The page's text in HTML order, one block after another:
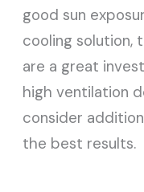
good sun
cooling solution,
are a great
high ventilation
consider
the best results.